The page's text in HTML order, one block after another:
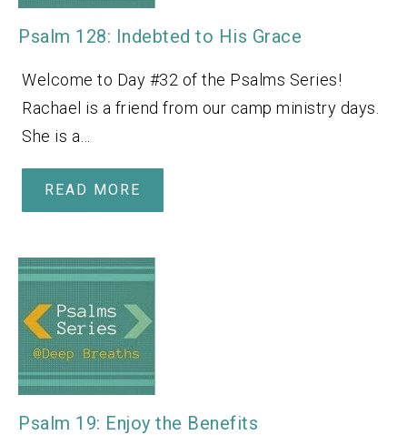
Psalm 128: Indebted to His Grace
Welcome to Day #32 of the Psalms Series!
Rachael is a friend from our camp ministry days.
She is a…
READ MORE
Psalm 19: Enjoy the Benefits